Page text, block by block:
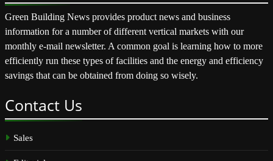
Green Building News provides product news and business
information for a number of different vertical markets with our
monthly e-mail newsletter. A common goal is learning how to more
efficiently run these types of facilities and the energy and efficiency
savings that can be obtained from doing so wisely.
Contact Us
Sales